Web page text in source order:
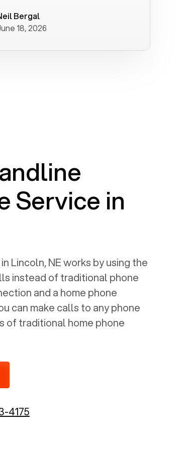
Bergal
18, 2026
Service in
Lincoln, NEworks by using the
instead of traditional phone
and a home phone
can make calls to any phone
of traditional home phone
4175